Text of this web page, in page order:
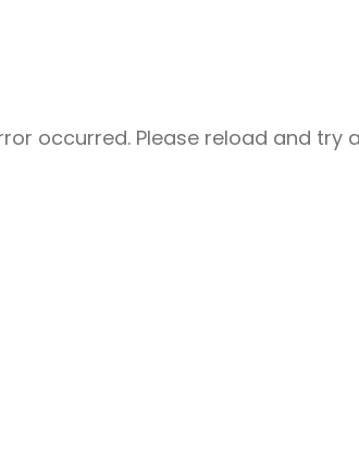
occurred. Please reload and try